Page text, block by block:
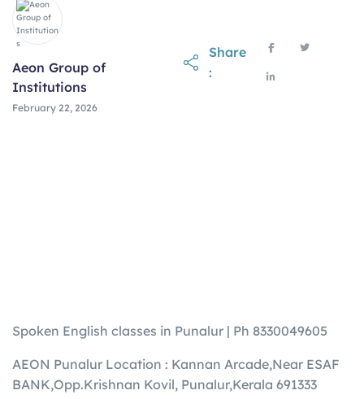
Aeon Group of
Institutions
February 22, 2026
Share
:
Spoken English classes in Punalur | Ph 8330049605
AEON Punalur Location : Kannan Arcade,Near ESAF
BANK,Opp.Krishnan Kovil, Punalur,Kerala 691333